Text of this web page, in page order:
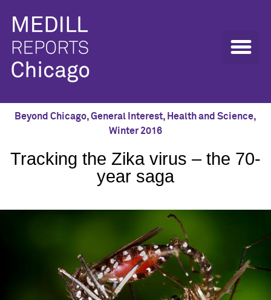
Beyond Chicago,General Interest, Health and Science,
Winter 2016
Tracking the Zika virus – the 70-
year saga